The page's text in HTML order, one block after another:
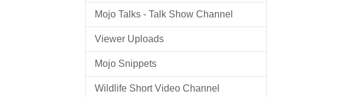
Mojo Talks - Talk Show Channel
Viewer Uploads
Mojo Snippets
Wildlife Short Video Channel